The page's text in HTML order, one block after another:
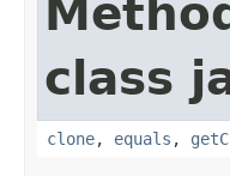
class
clone, equals ,